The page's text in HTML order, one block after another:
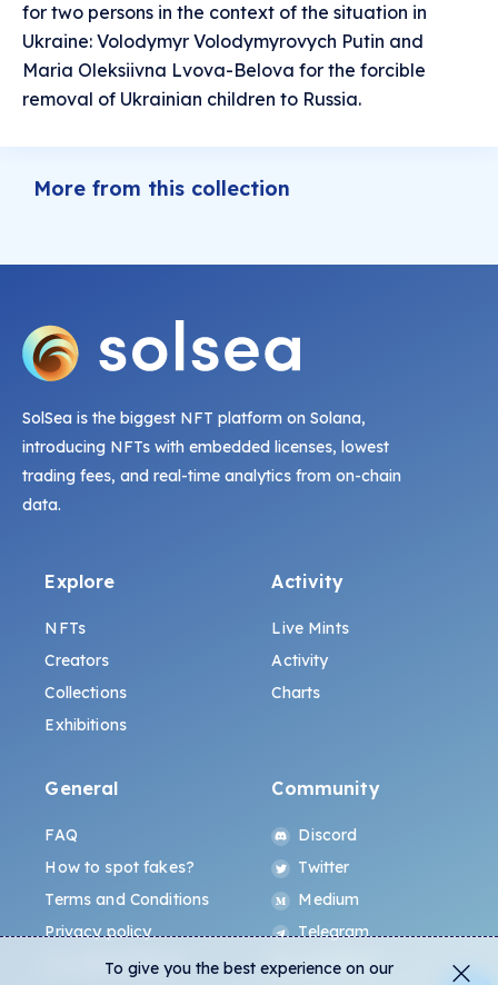
for two persons in the context of the situation in
Ukraine: Volodymyr Volodymyrovych Putin and
Maria Oleksiivna Lvova-Belova for the forcible
removal of Ukrainian children to Russia.
More from this collection
SolSea is the biggest NFT platform on Solana,
introducing NFTs with embedded licenses, lowest
trading fees, and real-time analytics from on-chain
data.
Explore
NFTs
Creators
Collections
Exhibitions
Activity
Live Mints
Activity
Charts
General
FAQ
How to spot fakes?
Terms and Conditions
Privacy policy
ALL.ART Protocol
Community
Discord
Twitter
Medium
Telegram
Instagram
To give you the best experience on our